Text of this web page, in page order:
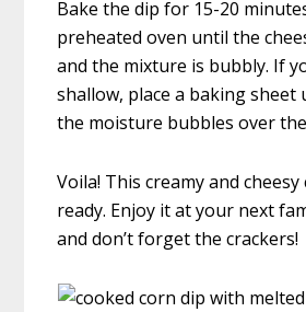
Bake the dip for 15-20
preheated oven until the
and the mixture is bubbly. If
shallow, place a baking sheet
the moisture bubbles over
Voila! This creamy and
ready. Enjoy it at your next
and don’t forget the crackers!